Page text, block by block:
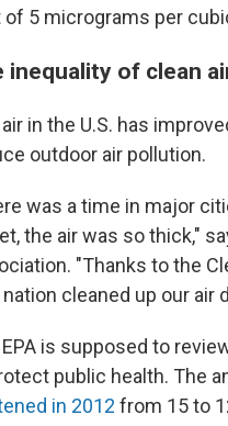
of 5 micrograms per
inequality of clean
in the U.S. has
outdoor air pollution.
was a time in major
the air was so thick,"
"Thanks to the
nation cleaned up our air
is supposed to
public health. The
in 2012 from 15 to